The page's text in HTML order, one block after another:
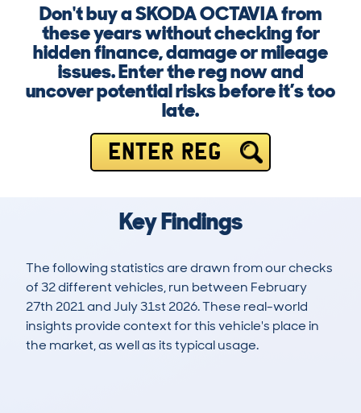
Don't buy a SKODA OCTAVIA from
these years without checking for
hidden finance, damage or mileage
issues. Enter the reg now and
uncover potential risks before it’s too
late.
ENTER REG
Key Findings
The following statistics are drawn from our checks
of 32 different vehicles, run between February
27th 2021 and July 31st 2026. These real-world
insights provide context for this vehicle's place in
the market, as well as its typical usage.